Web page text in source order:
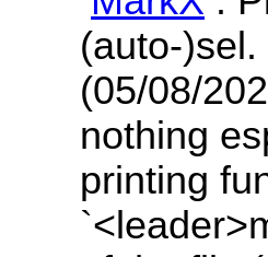
(auto-
(05/08/
nothing
printing